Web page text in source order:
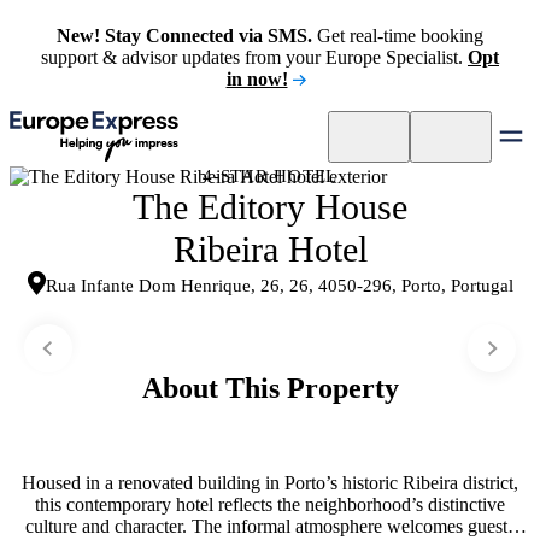
New! Stay Connected via SMS. Get real-time booking
support & advisor updates from your Europe Specialist. Opt
in now!
4-STAR HOTEL
The Editory House
Ribeira Hotel
Rua Infante Dom Henrique, 26, 26, 4050-296, Porto, Portugal
About This Property
Housed in a renovated building in Porto’s historic Ribeira district,
this contemporary hotel reflects the neighborhood’s distinctive
culture and character. The informal atmosphere welcomes guests